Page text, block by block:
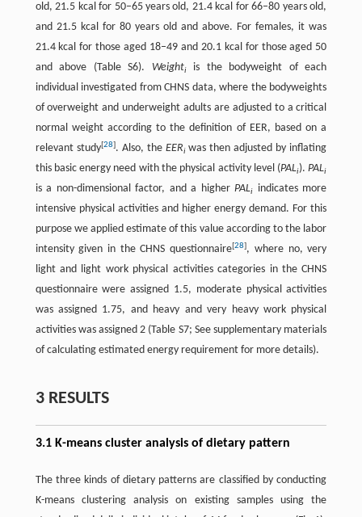
old, 21.5 kcal for 50–65 years old, 21.4 kcal for 66–80 years old,
and 21.5 kcal for 80 years old and above. For females, it was
21.4 kcal for those aged 18–49 and 20.1 kcal for those aged 50
and above (Table S6). Weightiis the bodyweight of each
individual investigated from CHNS data, where the bodyweights
of overweight and underweight adults are adjusted to a critical
normal weight according to the definition of EER, based on a
relevant study[28]. Also, the EERiwas then adjusted by inflating
this basic energy need with the physical activity level (PALi).PALi
is a non-dimensional factor, and a higherPALi
indicates more
intensive physical activities and higher energy demand. For this
purpose we applied estimate of this value according to the labor
intensity given in the CHNS questionnaire[28], where no, very
light and light work physical activities categories in the CHNS
questionnaire were assigned 1.5, moderate physical activities
was assigned 1.75, and heavy and very heavy work physical
activities was assigned 2 (Table S7; See supplementary materials
of calculating estimated energy requirement for more details).
3 RESULTS
3.1 K-means cluster analysis of dietary pattern
The three kinds of dietary patterns are classified by conducting
K-means clustering analysis on existing samples using the